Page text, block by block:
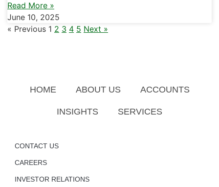
Read More »
June 10, 2025
« Previous 1 2 3 4 5 Next »
HOME ABOUT US ACCOUNTS
INSIGHTS SERVICES
CONTACT US
CAREERS
INVESTOR RELATIONS